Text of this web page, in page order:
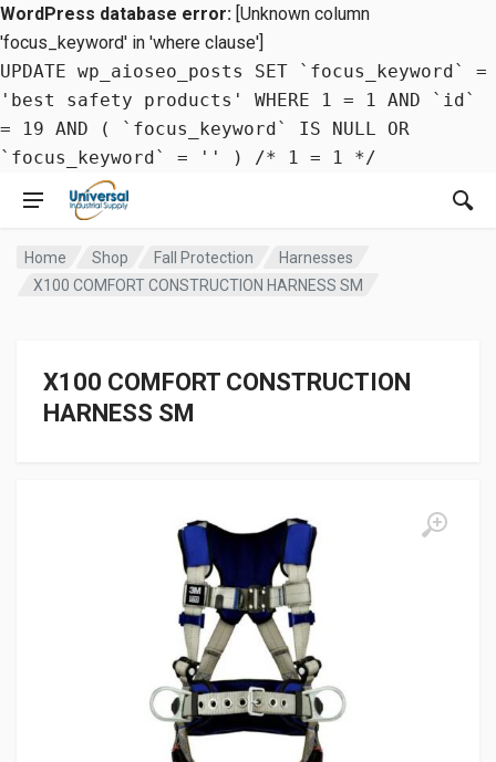
WordPress database error: [Unknown column
'focus_keyword' in 'where clause']
UPDATE wp_aioseo_posts SET `focus_keyword` =
'best safety products' WHERE 1 = 1 AND `id`
= 19 AND ( `focus_keyword` IS NULL OR
`focus_keyword` = '' ) /* 1 = 1 */
Home Shop Fall Protection
Harnesses
X100 COMFORT CONSTRUCTION HARNESS SM
X100 COMFORT CONSTRUCTION
HARNESS SM